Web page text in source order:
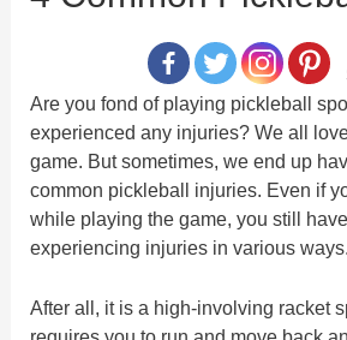
Are you fond of playing pickleball
experienced any injuries? We all
game. But sometimes, we end up
common pickleball injuries. Even if
while playing the game, you still
experiencing injuries in various ways.
After all, it is a high-involving racket